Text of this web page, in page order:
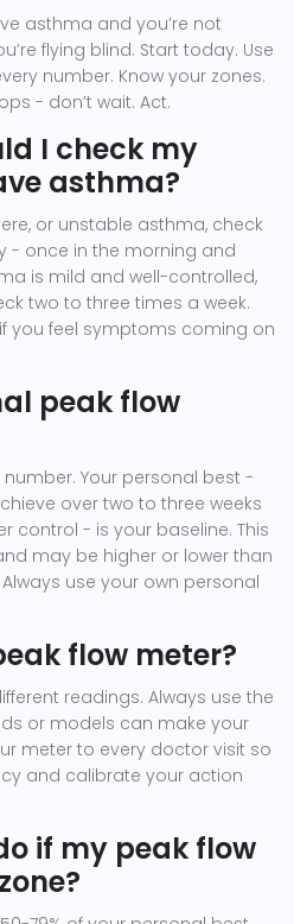
asthma and you’re not
flying blind. Start today. Use
number. Know your zones.
- don’t wait. Act.
I check my
asthma?
or unstable asthma, check
- once in the morning and
is mild and well-controlled,
two to three times a week.
you feel symptoms coming on
peak flow
number. Your personal best -
over two to three weeks
control - is your baseline. This
may be higher or lower than
use your own personal
flow meter?
readings. Always use the
or models can make your
meter to every doctor visit so
and calibrate your action
if my peak flow